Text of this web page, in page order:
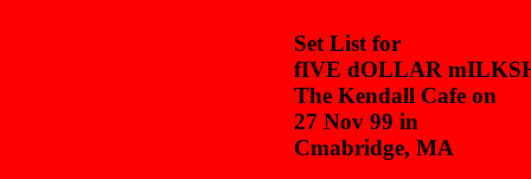
Set List for
fIVE dOLLAR
The Kendall Cafe on
27 Nov 99 in
Cmabridge, MA